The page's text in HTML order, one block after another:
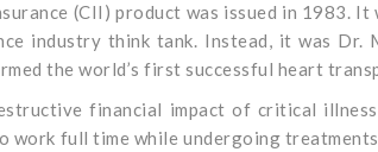
(CII) product was issued in 1983. It
industry think tank. Instead, it was
the world’s first successful heart
financial impact of critical
work full time while undergoing